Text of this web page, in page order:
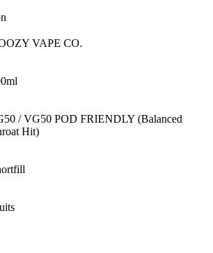
VAPE CO.
/ VG50 POD FRIENDLY (Balanced
Hit)